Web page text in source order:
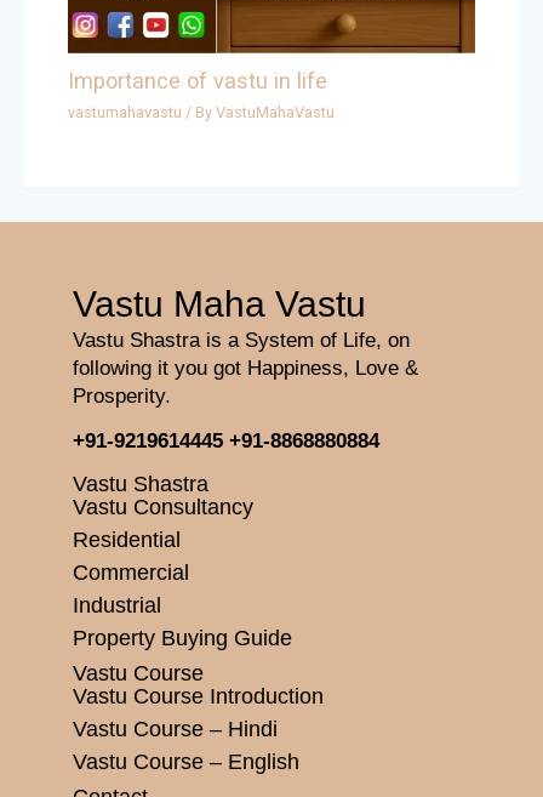
Importance of vastu in life
vastumahavastu / ByVastuMahaVastu
Vastu Maha Vastu
Vastu Shastra is a System of Life, on
following it you got Happiness, Love &
Prosperity.
+91-9219614445 +91-8868880884
Vastu Shastra
Vastu Consultancy
Residential
Commercial
Industrial
Property Buying Guide
Vastu Course
Vastu Course Introduction
Vastu Course – Hindi
Vastu Course – English